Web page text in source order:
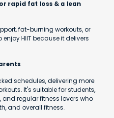
rapid fat loss & a lean
fat-burning workouts, or
HIIT because it delivers
schedules, delivering more
It's suitable for students,
and regular fitness lovers who
and overall fitness.